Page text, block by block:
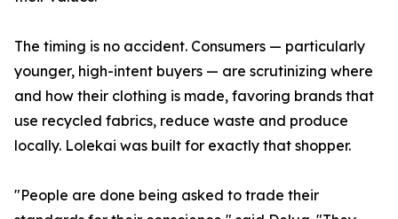
The timing is no accident. Consumers — particularly
younger, high-intent buyers — are scrutinizing where
and how their clothing is made, favoring brands that
use recycled fabrics, reduce waste and produce
locally. Lolekai was built for exactly that shopper.
"People are done being asked to trade their